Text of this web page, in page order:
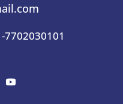
7702030101